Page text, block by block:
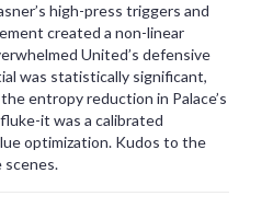
high-press triggers and
created a non-linear
United’s defensive
was statistically significant,
entropy reduction in Palace’s
it was a calibrated
optimization. Kudos to the
scenes.